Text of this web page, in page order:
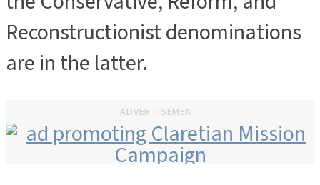
Reconstructionist denominations
are in the latter.
ADVERTISEMENT